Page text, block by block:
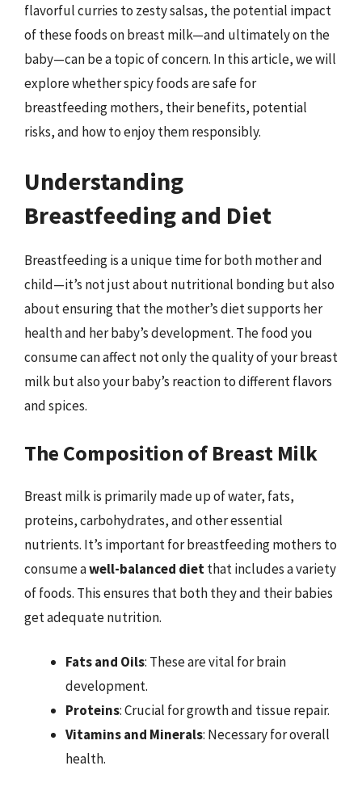
flavorful curries to zesty salsas, the potential impact
of these foods on breast milk—and ultimately on the
baby—can be a topic of concern. In this article, we will
explore whether spicy foods are safe for
breastfeeding mothers, their benefits, potential
risks, and how to enjoy them responsibly.
Understanding
Breastfeeding and Diet
Breastfeeding is a unique time for both mother and
child—it’s not just about nutritional bonding but also
about ensuring that the mother’s diet supports her
health and her baby’s development. The food you
consume can affect not only the quality of your breast
milk but also your baby’s reaction to different flavors
and spices.
The Composition of Breast Milk
Breast milk is primarily made up of water, fats,
proteins, carbohydrates, and other essential
nutrients. It’s important for breastfeeding mothers to
consume awell-balanced dietthat includes a variety
of foods. This ensures that both they and their babies
get adequate nutrition.
Fats and Oils: These are vital for brain
development.
Proteins: Crucial for growth and tissue repair.
Vitamins and Minerals: Necessary for overall
health.